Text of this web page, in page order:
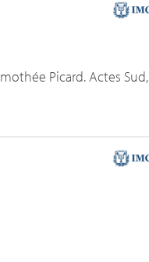
Picard. Actes Sud,